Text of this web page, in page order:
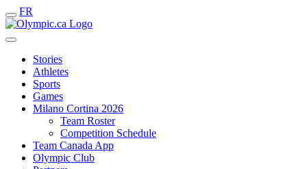
FR
Stories
Athletes
Sports
Games
Milano Cortina 2026
Team Roster
Competition Schedule
Team Canada App
Olympic Club